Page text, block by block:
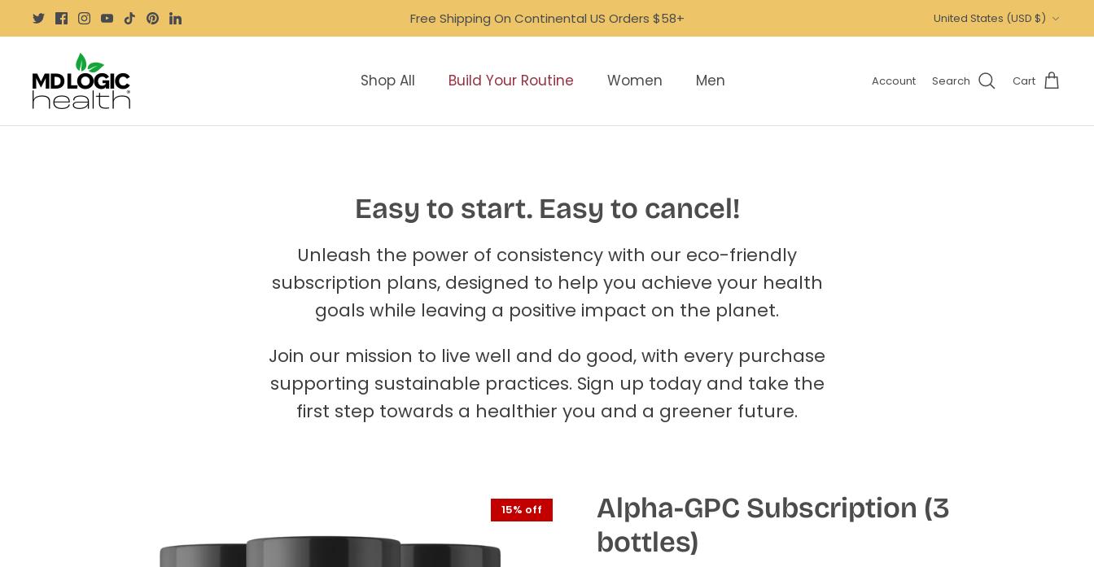
Free Shipping On Continental US Orders $58+ United States (USD $)
Shop All Build Your Routine Women Men Account Search Cart
Easy to start. Easy to cancel!
Unleash the power of consistency with our eco-friendly
subscription plans, designed to help you achieve your health
goals while leaving a positive impact on the planet.
Join our mission to live well and do good, with every purchase
supporting sustainable practices. Sign up today and take the
first step towards a healthier you and a greener future.
15% off
Alpha-GPC Subscription (3
bottles)